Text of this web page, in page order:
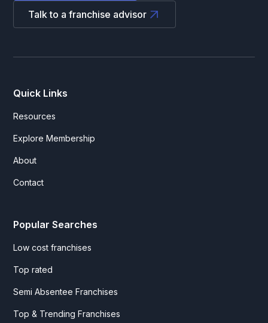
Talk to a franchise advisor
Quick Links
Resources
Explore Membership
About
Contact
Popular Searches
Low cost franchises
Top rated
Semi Absentee Franchises
Top & Trending Franchises